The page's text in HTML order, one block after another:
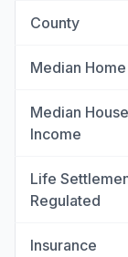
County
Median
Median
Income
Life
Regulated
Insurance